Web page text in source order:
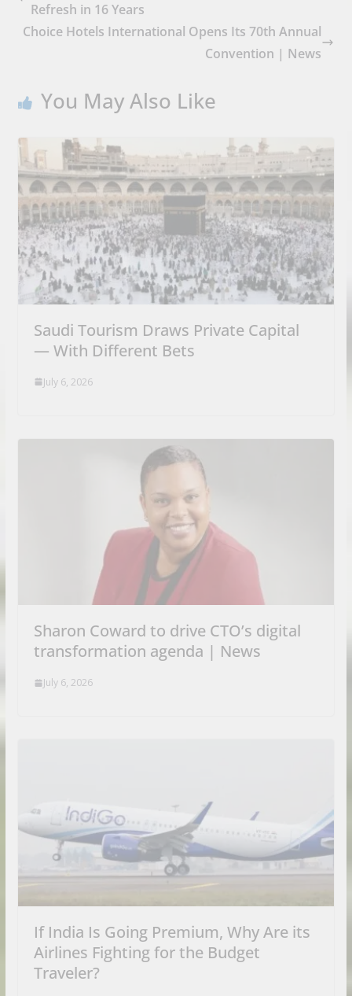
Refresh in 16 Years
Choice Hotels International Opens Its 70th Annual
Convention | News
You May Also Like
Saudi Tourism Draws Private Capital
— With Different Bets
July 6, 2026
Sharon Coward to drive CTO’s digital
transformation agenda | News
July 6, 2026
If India Is Going Premium, Why Are its
Airlines Fighting for the Budget
Traveler?